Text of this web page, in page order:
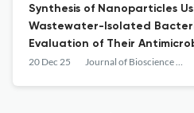
Synthesis of Nanoparticles
Wastewater-Isolated
Evaluation of Their
20 Dec 25 Journal of Bioscience and Applied Research